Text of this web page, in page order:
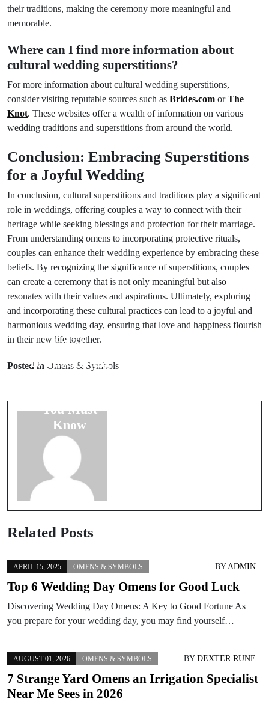
their traditions, making the ceremony more meaningful and
memorable.
Where can I find more information about
cultural wedding superstitions?
For more information about cultural wedding superstitions,
consider visiting reputable sources such as Brides.com orThe
Knot. These websites offer a wealth of information on various
wedding traditions and superstitions from around the world.
Conclusion: Embracing Superstitions
for a Joyful Wedding
In conclusion, cultural superstitions and traditions play a significant
role in weddings, offering couples a way to connect with their
heritage while seeking blessings and protection for their marriage.
From understanding omens to incorporating protective rituals,
couples can enhance their wedding experience by embracing these
beliefs. By recognizing the significance of superstitions, couples
can create a ceremony that is not only meaningful but also
resonates with their values and aspirations. Ultimately, exploring
and incorporating these cultural practices can lead to a joyful and
harmonious wedding day, ensuring that love and happiness flourish
in their new life together.
Posted in Omens & Symbols
Prev Post
10 Fascinating
You Must
Know
Love and
Related Posts
APRIL 15, 2025 OMENS & SYMBOLS BYADMIN
Top 6 Wedding Day Omens for Good Luck
Discovering Wedding Day Omens: A Key to Good Fortune As
you prepare for your wedding day, you may find yourself…
AUGUST 01, 2026 OMENS & SYMBOLS BY DEXTER RUNE
7 Strange Yard Omens an Irrigation Specialist
Near Me Sees in 2026